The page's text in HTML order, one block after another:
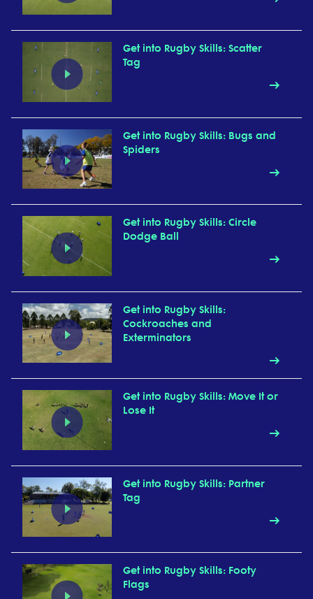
Get into Rugby Skills: Scatter
Tag
Get into Rugby Skills: Bugs and
Spiders
Get into Rugby Skills: Circle
Dodge Ball
Get into Rugby Skills:
Cockroaches and
Exterminators
Get into Rugby Skills: Move It or
Lose It
Get into Rugby Skills: Partner
Tag
Get into Rugby Skills: Footy
Flags